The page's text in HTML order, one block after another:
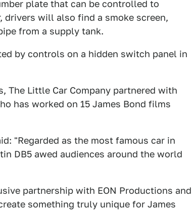
plate that can be controlled to
drivers will also find a smoke screen,
from a supply tank.
by controls on a hidden switch panel in
The Little Car Company partnered with
has worked on 15 James Bond films
"Regarded as the most famous car in
DB5 awed audiences around the world
partnership with EON Productions and
something truly unique for James